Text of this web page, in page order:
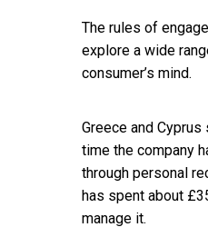
The rules of
explore a wide
consumer’s mind.
Greece and
time the company
through personal
has spent about
manage it.